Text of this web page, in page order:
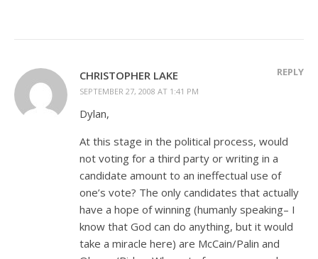
CHRISTOPHER LAKE
SEPTEMBER 27, 2008 AT 1:41 PM
REPLY
Dylan,
At this stage in the political process, would
not voting for a third party or writing in a
candidate amount to an ineffectual use of
one’s vote? The only candidates that actually
have a hope of winning (humanly speaking– I
know that God can do anything, but it would
take a miracle here) are McCain/Palin and